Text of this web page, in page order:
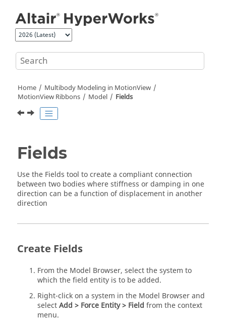
Home Multibody Modeling in MotionView
MotionView Ribbons
Model Fields
Fields
Use the Fields tool to create a compliant connection
between two bodies where stiffness or damping in one
direction can be a function of displacement in another
direction
Create Fields
From the Model Browser, select the system to
which the field entity is to be added.
Right-click on a system in the Model Browserand
selectAdd > Force Entity > Field from the context
menu.